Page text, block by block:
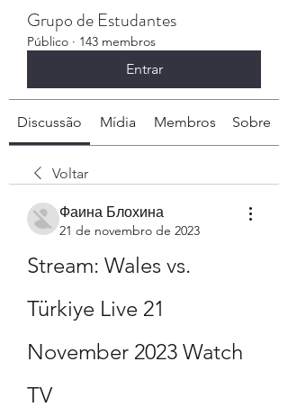
Grupo de Estudantes
Público · 143 membros
Entrar
Discussão Mídia Membros Sobre
Voltar
Фаина Блохина
21 de novembro de 2023
Stream: Wales vs.
Türkiye Live 21
November 2023 Watch
TV